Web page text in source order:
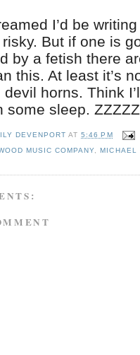
I’d be
risky. But if one is
by a fetish there
this. At least it’s
horns. Think
some sleep.
DEVENPORT AT5:46 PM
MUSIC COMPANY, MICHAEL